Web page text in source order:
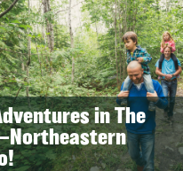
in The